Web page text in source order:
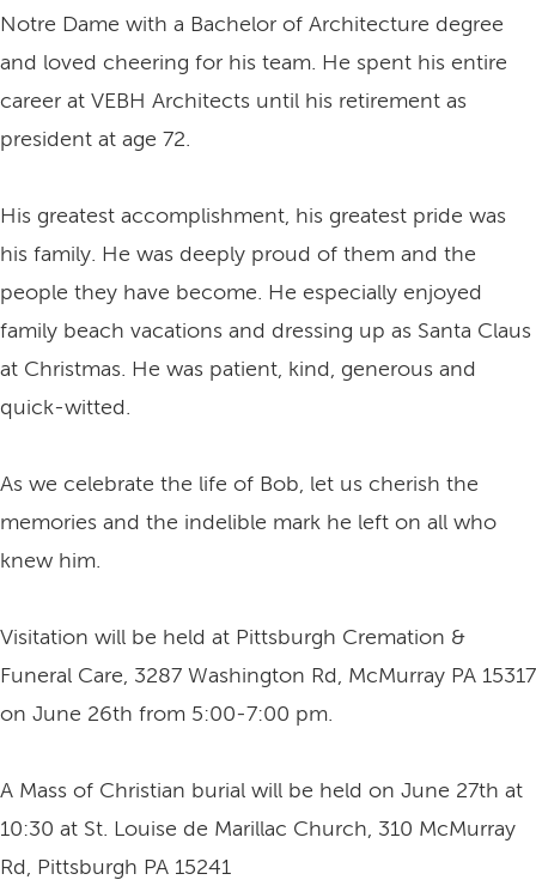
Notre Dame with a Bachelor of Architecture degree
and loved cheering for his team. He spent his entire
career at VEBH Architects until his retirement as
president at age 72.
His greatest accomplishment, his greatest pride was
his family. He was deeply proud of them and the
people they have become. He especially enjoyed
family beach vacations and dressing up as Santa Claus
at Christmas. He was patient, kind, generous and
quick-witted.
As we celebrate the life of Bob, let us cherish the
memories and the indelible mark he left on all who
knew him.
Visitation will be held at Pittsburgh Cremation &
Funeral Care, 3287 Washington Rd, McMurray PA 15317
on June 26th from 5:00-7:00 pm.
A Mass of Christian burial will be held on June 27th at
10:30 at St. Louise de Marillac Church, 310 McMurray
Rd, Pittsburgh PA 15241